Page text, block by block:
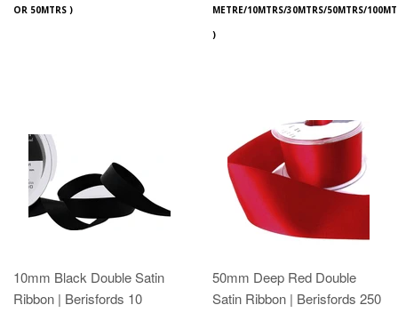
OR 50MTRS )
METRE/10MTRS/30MTRS/50MTRS/
)
10mm Black Double Satin
Ribbon | Berisfords 10
50mm Deep Red Double
Satin Ribbon | Berisfords 250